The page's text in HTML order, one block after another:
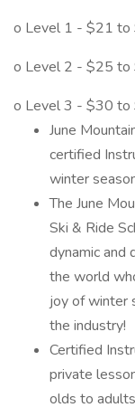
o Level 1 - $21 to
o Level 2 - $25 to
o Level 3 - $30 to
June
certified
winter
The June
Ski & Ride
dynamic and
the world
joy of winter
the industry!
Certified
private
olds to